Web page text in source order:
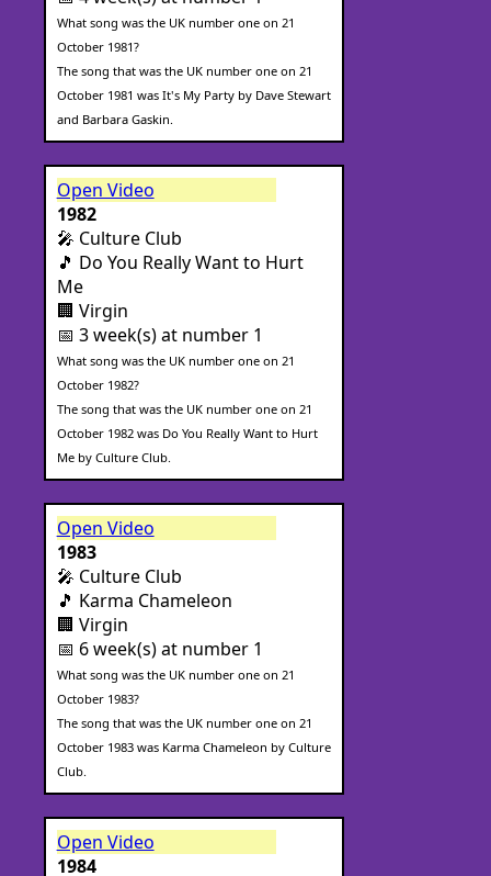
What song was the UK number one on 21
October 1981?
The song that was the UK number one on 21
October 1981 was It's My Party by Dave Stewart
and Barbara Gaskin.
Open Video
1982
🎤 Culture Club
🎵 Do You Really Want to Hurt
Me
🏢 Virgin
📅 3 week(s) at number 1
What song was the UK number one on 21
October 1982?
The song that was the UK number one on 21
October 1982 was Do You Really Want to Hurt
Me by Culture Club.
Open Video
1983
🎤 Culture Club
🎵 Karma Chameleon
🏢 Virgin
📅 6 week(s) at number 1
What song was the UK number one on 21
October 1983?
The song that was the UK number one on 21
October 1983 was Karma Chameleon by Culture
Club.
Open Video
1984